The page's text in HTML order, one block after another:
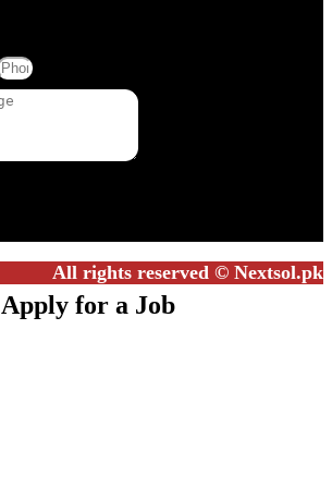
All rights reserved © Nextsol.pk
Apply for a Job